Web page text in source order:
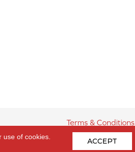
Terms & Conditions
of cookies.
ACCEPT